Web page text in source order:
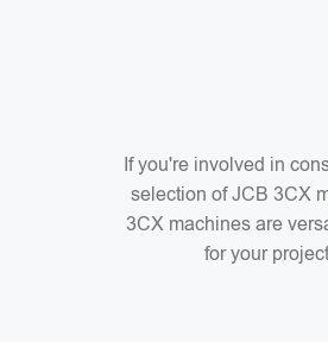
If you're involved in
selection of JCB 3CX
3CX machines are
for your